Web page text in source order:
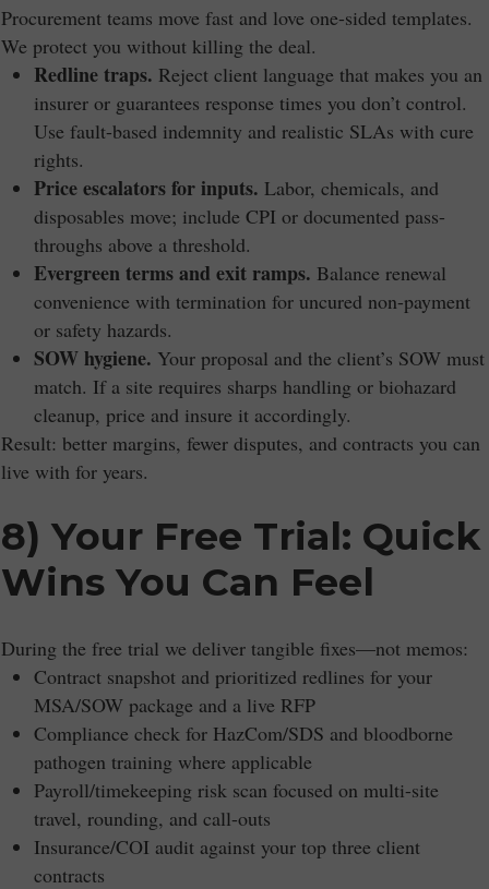
Procurement teams move fast and love one-sided templates.
We protect you without killing the deal.
Redline traps. Reject client language that makes you an
insurer or guarantees response times you don’t control.
Use fault-based indemnity and realistic SLAs with cure
rights.
Price escalators for inputs. Labor, chemicals, and
disposables move; include CPI or documented pass-
throughs above a threshold.
Evergreen terms and exit ramps. Balance renewal
convenience with termination for uncured non-payment
or safety hazards.
SOW hygiene. Your proposal and the client’s SOW must
match. If a site requires sharps handling or biohazard
cleanup, price and insure it accordingly.
Result: better margins, fewer disputes, and contracts you can
live with for years.
8) Your Free Trial: Quick
Wins You Can Feel
During the free trial we deliver tangible fixes—not memos:
Contract snapshot and prioritized redlines for your
MSA/SOW package and a live RFP
Compliance check for HazCom/SDS and bloodborne
pathogen training where applicable
Payroll/timekeeping risk scan focused on multi-site
travel, rounding, and call-outs
Insurance/COI audit against your top three client
contracts